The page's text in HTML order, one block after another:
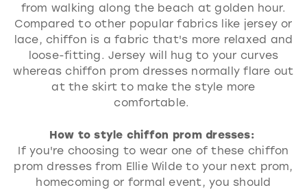
from walking along the beach at golden hour.
Compared to other popular fabrics like jersey or
lace, chiffon is a fabric that's more relaxed and
loose-fitting. Jersey will hug to your curves
whereas chiffon prom dresses normally flare out
at the skirt to make the style more
comfortable.
How to style chiffon prom dresses:
If you're choosing to wear one of these chiffon
prom dresses from Ellie Wilde to your next prom,
homecoming or formal event, you should